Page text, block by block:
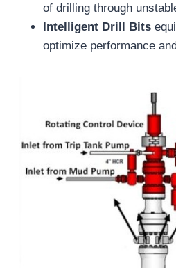
of drilling through
Intelligent Drill Bits
optimize performance